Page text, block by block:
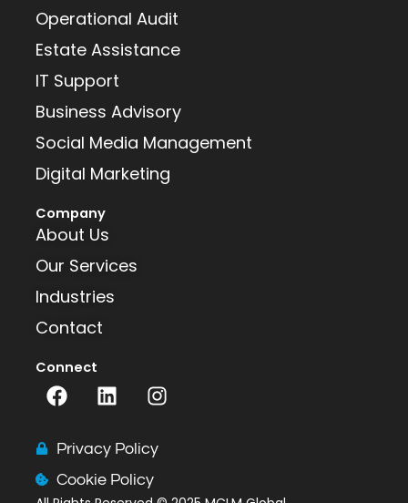
Privacy Policy
Cookie Policy
Connect
F
a
e
b
o
L
i
k
e
d
I
n
t
Operational Audit
Estate Assistance
IT Support
Business Advisory
Social Media Management
Digital Marketing
Company
About Us
Our Services
Industries
Contact